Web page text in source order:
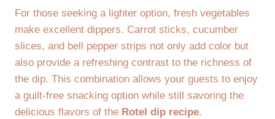
For those seeking a lighter option, fresh vegetables
make excellent dippers. Carrot sticks, cucumber
slices, and bell pepper strips not only add color but
also provide a refreshing contrast to the richness of
the dip. This combination allows your guests to enjoy
a guilt-free snacking option while still savoring the
delicious flavors of the Rotel dip recipe.